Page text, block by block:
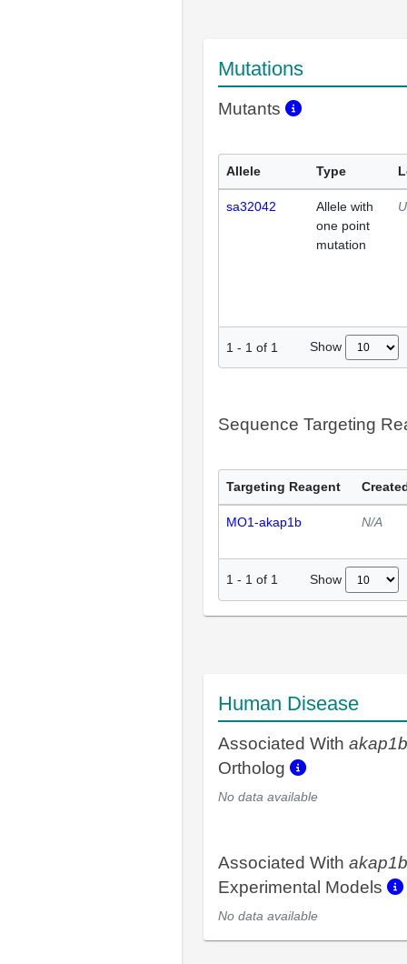
Mutations
Mutants
Allele Type
sa32042
Allele with
one point
mutation
1 - 1 of 1 Show
Sequence Targeting
Targeting Reagent
MO1-akap1b N/A
1 - 1 of 1 Show
Human Disease
Associated With akap1b
Ortholog
No data available
Associated With akap1b
Experimental Models
No data available